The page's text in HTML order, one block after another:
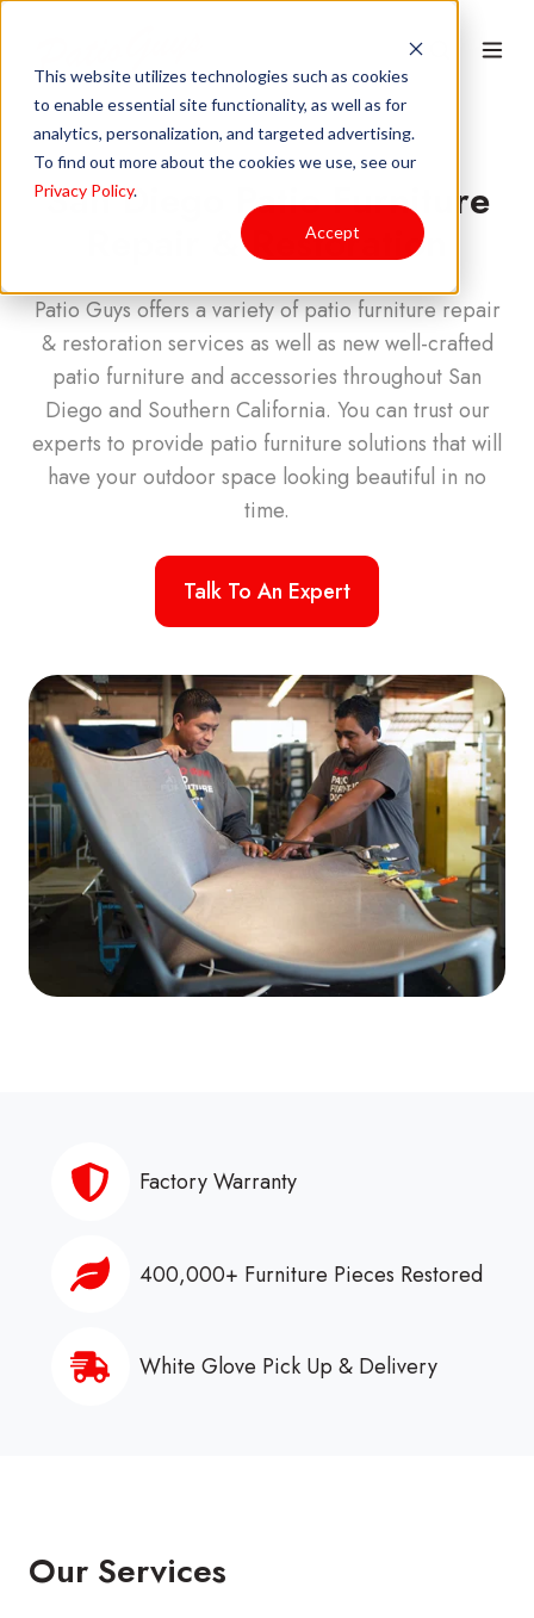
This website utilizes technologies such as cookies
to enable essential site functionality, as well as for
analytics, personalization, and targeted advertising.
To find out more about the cookies we use, see our
Privacy Policy.
Accept
San Diego Patio Furniture
Repair & Restoration
Patio Guys offers a variety of patio furniture repair
& restoration services as well as new well-crafted
patio furniture and accessories throughout San
Diego and Southern California. You can trust our
experts to provide patio furniture solutions that will
have your outdoor space looking beautiful in no
time.
Talk To An Expert
Factory Warranty
400,000+ Furniture Pieces Restored
White Glove Pick Up & Delivery
Our Services